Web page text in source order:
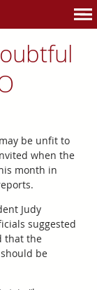
be unfit to
when the
month in
Judy
suggested
that the
be